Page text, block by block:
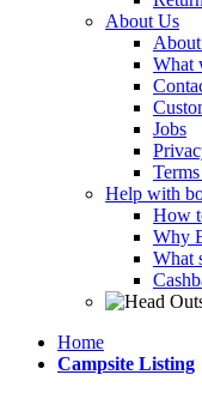
About Us
What
Jobs
Help with
How
Why
What
Home
Campsite Listing